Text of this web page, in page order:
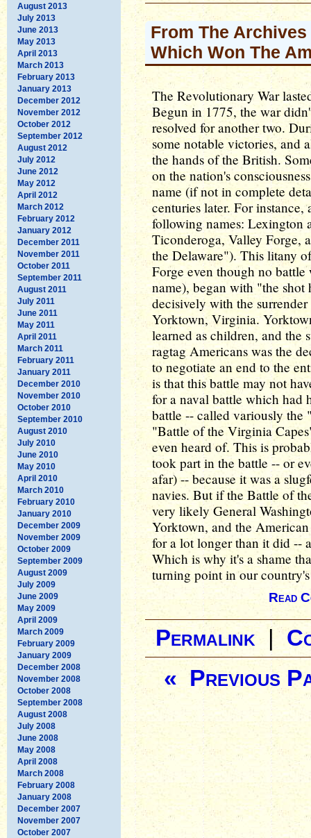
August 2013
July 2013
June 2013
May 2013
April 2013
March 2013
February 2013
January 2013
December 2012
November 2012
October 2012
September 2012
August 2012
July 2012
June 2012
May 2012
April 2012
March 2012
February 2012
January 2012
December 2011
November 2011
October 2011
September 2011
August 2011
July 2011
June 2011
May 2011
April 2011
March 2011
February 2011
January 2011
December 2010
November 2010
October 2010
September 2010
August 2010
July 2010
June 2010
May 2010
April 2010
March 2010
February 2010
January 2010
December 2009
November 2009
October 2009
September 2009
August 2009
July 2009
June 2009
May 2009
April 2009
March 2009
February 2009
January 2009
December 2008
November 2008
October 2008
September 2008
August 2008
July 2008
June 2008
May 2008
April 2008
March 2008
February 2008
January 2008
December 2007
November 2007
October 2007
From The
Which Won The
The Revolutionary War
Begun in 1775, the war
resolved for another two.
some notable victories, and
the hands of the British.
on the nation's
name (if not in complete
centuries later. For
following names: Lexington
Ticonderoga, Valley Forge,
the Delaware"). This litany
Forge even though no
name), began with "the
decisively with the
Yorktown, Virginia.
learned as children, and the
ragtag Americans was the
to negotiate an end to the
is that this battle may not
for a naval battle which had
battle -- called variously the
"Battle of the Virginia
even heard of. This is
took part in the battle -- or
afar) -- because it was a
navies. But if the Battle of
very likely General
Yorktown, and the
for a lot longer than it did --
Which is why it's a shame
turning point in our
Read
Permalink|
« Previous